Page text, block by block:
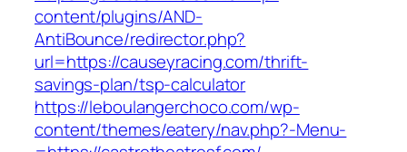
content/plugins/AND-
AntiBounce/redirector.php?
url=https://causeyracing.com/thrift-
savings-plan/tsp-calculator
https://leboulangerchoco.com/wp-
content/themes/eatery/nav.php?-Menu-